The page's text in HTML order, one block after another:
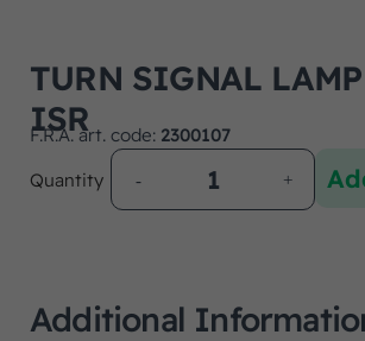
TURN SIGNAL
ISR
F.R.A. art. code: 2300107
Quantity
Additional